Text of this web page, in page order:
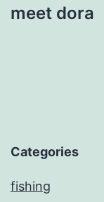
meet dora
Categories
fishing